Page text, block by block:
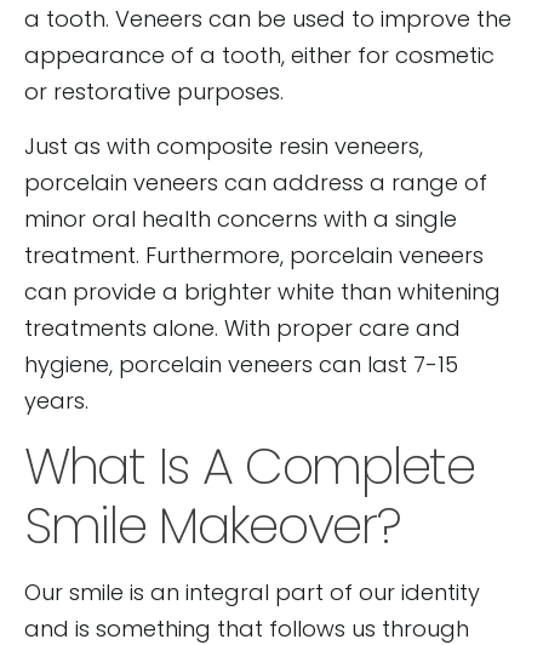
a tooth. Veneers can be used to improve the
appearance of a tooth, either for cosmetic
or restorative purposes.
Just as with composite resin veneers,
porcelain veneers can address a range of
minor oral health concerns with a single
treatment. Furthermore, porcelain veneers
can provide a brighter white than whitening
treatments alone. With proper care and
hygiene, porcelain veneers can last 7-15
years.
What Is A Complete
Smile Makeover?
Our smile is an integral part of our identity
and is something that follows us through